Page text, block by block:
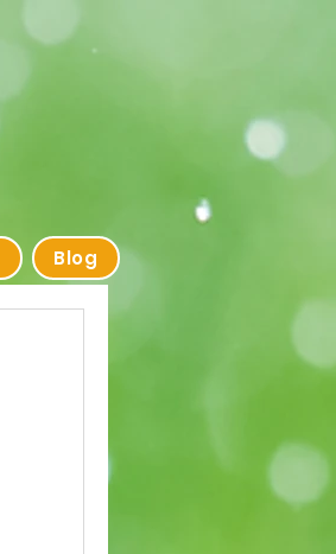
Blog